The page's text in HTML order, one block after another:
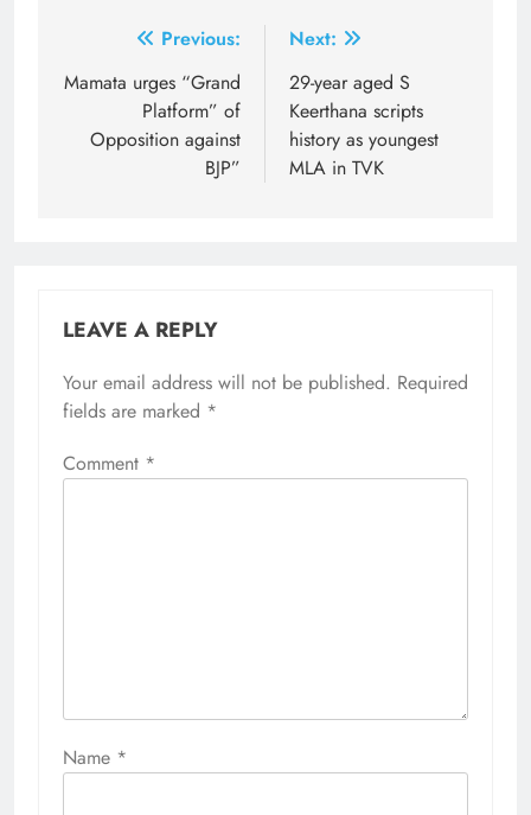
navigation
Previous:
Mamata urges “Grand
Platform” of
Opposition against
BJP”
Next:
29-year aged S
Keerthana scripts
history as youngest
MLA in TVK
LEAVE A REPLY
Your email address will not be published. Required
fields are marked *
Comment *
Name *